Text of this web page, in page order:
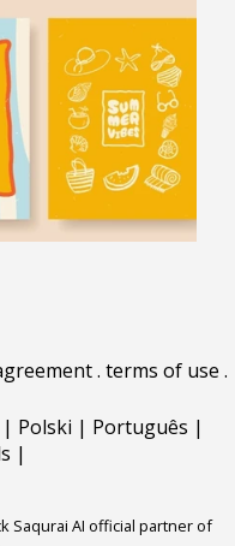
. terms of use .
| Polski | Português |
|
Saqurai AI official partner of